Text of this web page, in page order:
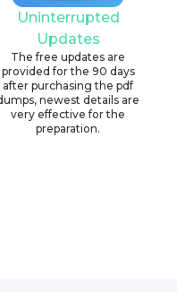
Uninterrupted
Updates
The free updates are
provided for the 90 days
after purchasing the pdf
newest details are
very effective for the
preparation.